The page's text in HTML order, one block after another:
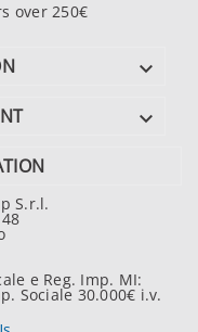
over 250€


S.r.l.
e Reg. Imp. MI:
Sociale 30.000€ i.v.